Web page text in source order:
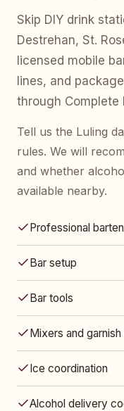
Skip DIY drink
Destrehan, St.
licensed mobile
lines, and
through Complete
Tell us the Luling
rules. We will
and whether
available nearby.
Professional
Bar setup
Bar tools
Mixers and
Ice coordination
Alcohol delivery